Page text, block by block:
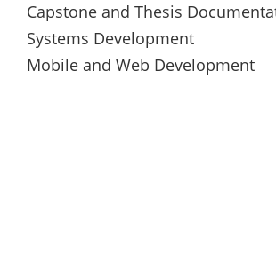
Capstone and Thesis
Systems Development
Mobile and Web Development